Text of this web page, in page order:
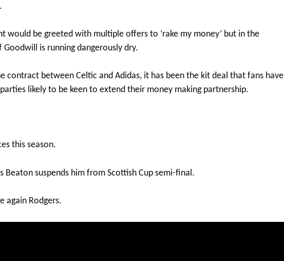
would be greeted with multiple offers to ‘rake my money’ but in the
is running dangerously dry.
contract between Celtic and Adidas, it has been the kit deal that fans have
likely to be keen to extend their money making partnership.
this season.
Beaton suspends him from Scottish Cup semi-final.
again Rodgers.